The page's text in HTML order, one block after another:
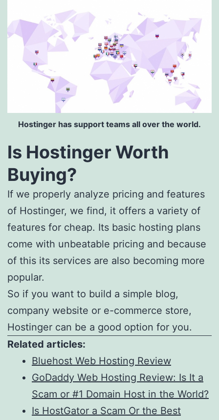
Hostinger has support teams all over the world.
Is Hostinger Worth
Buying?
If we properly analyze pricing and features
of Hostinger, we find, it offers a variety of
features for cheap. Its basic hosting plans
come with unbeatable pricing and because
of this its services are also becoming more
popular.
So if you want to build a simple blog,
company website or e-commerce store,
Hostinger can be a good option for you.
Related articles:
Bluehost Web Hosting Review
GoDaddy Web Hosting Review: Is It a
Scam or #1 Domain Host in the World?
Is HostGator a Scam Or the Best